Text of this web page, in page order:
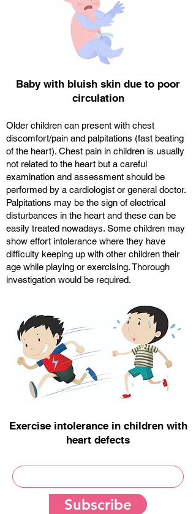
Baby with bluish skin due to poor
circulation
Older children can present with chest
discomfort/pain and palpitations (fast beating
of the heart). Chest pain in children is usually
not related to the heart but a careful
examination and assessment should be
performed by a cardiologist or general doctor.
Palpitations may be the sign of electrical
disturbances in the heart and these can be
easily treated nowadays. Some children may
show effort intolerance where they have
difficulty keeping up with other children their
age while playing or exercising. Thorough
investigation would be required.
Exercise intolerance in children with
heart defects
Subscribe